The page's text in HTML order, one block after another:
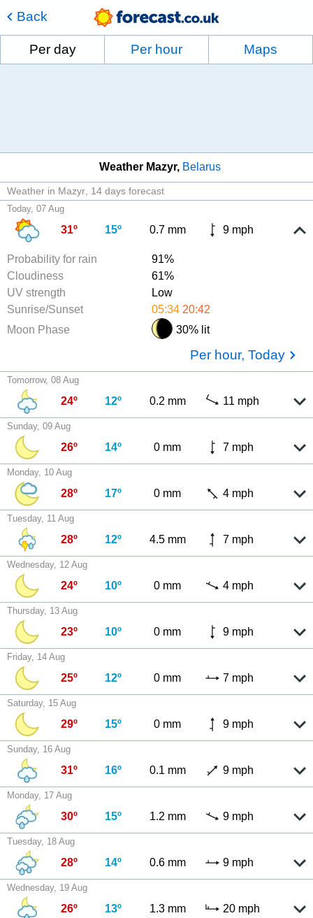
Back
Per day Per hour Maps
Weather Mazyr Belarus
Weather in Mazyr 14 days forecast
Today, 07 Aug
31º 15º 0.7 mm 9 mph
Probability for rain
91%
Cloudiness
61%
UV strength
Low
Sunrise/Sunset
05:34 20:42
Moon Phase
30% lit
Per hour, Today
Tomorrow, 08 Aug
24º 12º 0.2 mm 11 mph
Sunday, 09 Aug
26º 14º 0 mm 7 mph
Monday, 10 Aug
28º 17º 0 mm 4 mph
Tuesday, 11 Aug
28º 12º 4.5 mm 7 mph
Wednesday, 12 Aug
24º 10º 0 mm 4 mph
Thursday, 13 Aug
23º 10º 0 mm 9 mph
Friday, 14 Aug
25º 12º 0 mm 7 mph
Saturday, 15 Aug
29º 15º 0 mm 9 mph
Sunday, 16 Aug
31º 16º 0.1 mm 9 mph
Monday, 17 Aug
30º 15º 1.2 mm 9 mph
Tuesday, 18 Aug
28º 14º 0.6 mm 9 mph
Wednesday, 19 Aug
26º 13º 1.3 mm 20 mph